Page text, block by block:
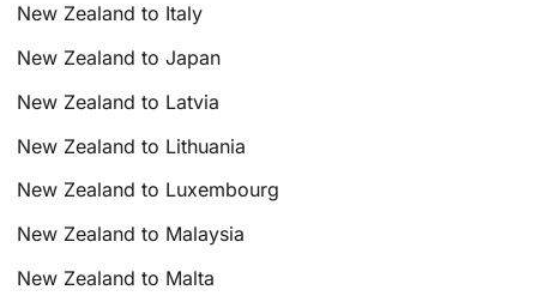
New Zealand to Italy
New Zealand to Japan
New Zealand to Latvia
New Zealand to Lithuania
New Zealand to Luxembourg
New Zealand to Malaysia
New Zealand to Malta